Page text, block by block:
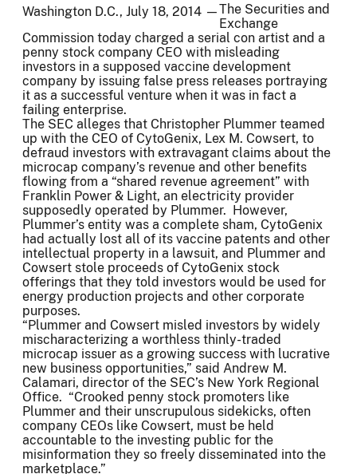
Washington D.C., July 18, 2014 —The Securities and
Exchange
Commission today charged a serial con artist and a
penny stock company CEO with misleading
investors in a supposed vaccine development
company by issuing false press releases portraying
it as a successful venture when it was in fact a
failing enterprise.
The SEC alleges that Christopher Plummer teamed
up with the CEO of CytoGenix, Lex M. Cowsert, to
defraud investors with extravagant claims about the
microcap company’s revenue and other benefits
flowing from a “shared revenue agreement” with
Franklin Power & Light, an electricity provider
supposedly operated by Plummer. However,
Plummer’s entity was a complete sham, CytoGenix
had actually lost all of its vaccine patents and other
intellectual property in a lawsuit, and Plummer and
Cowsert stole proceeds of CytoGenix stock
offerings that they told investors would be used for
energy production projects and other corporate
purposes.
“Plummer and Cowsert misled investors by widely
mischaracterizing a worthless thinly-traded
microcap issuer as a growing success with lucrative
new business opportunities,” said Andrew M.
Calamari, director of the SEC’s New York Regional
Office. “Crooked penny stock promoters like
Plummer and their unscrupulous sidekicks, often
company CEOs like Cowsert, must be held
accountable to the investing public for the
misinformation they so freely disseminated into the
marketplace.”